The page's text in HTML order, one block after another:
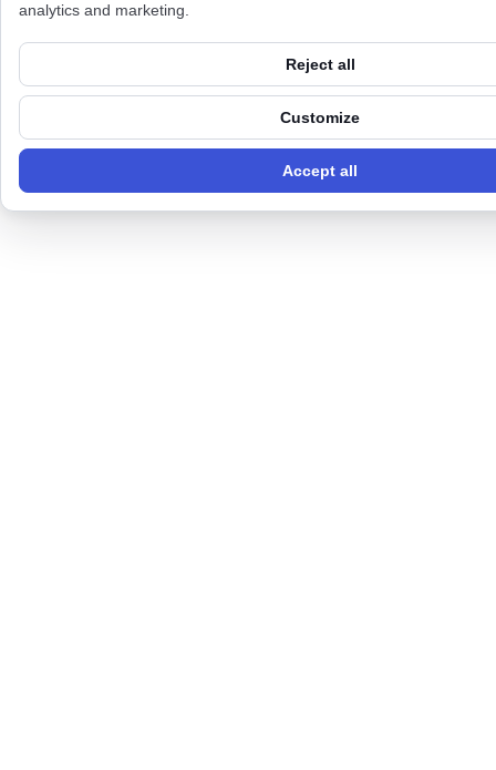
analytics and marketing.
Reject all
Customize
Accept all